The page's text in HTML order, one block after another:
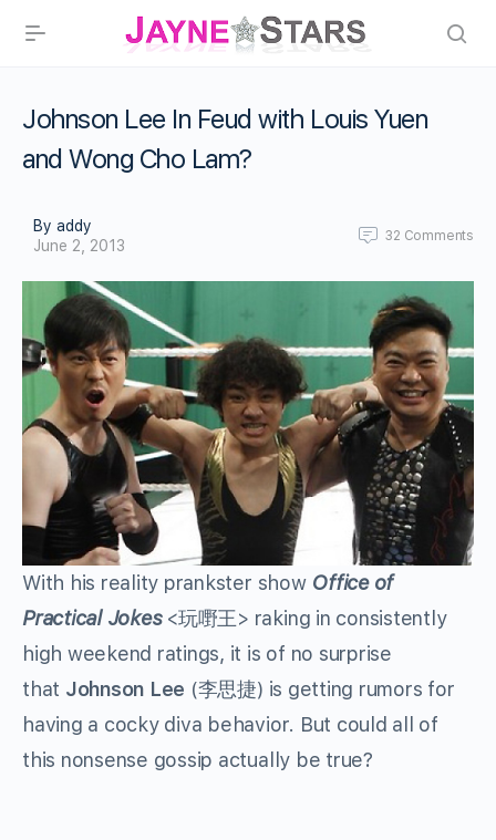
Johnson Lee In Feud with Louis Yuen
and Wong Cho Lam?
By addy
June 2, 2013
32 Comments
With his reality prankster show Office of
Practical Jokes<玩嘢王> raking in consistently
high weekend ratings, it is of no surprise
that Johnson Lee (李思捷) is getting rumors for
having a cocky diva behavior. But could all of
this nonsense gossip actually be true?